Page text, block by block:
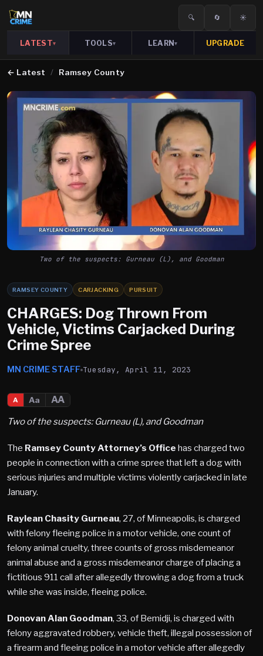
🔍 🔄 ☀️
LATEST▾ TOOLS▾ LEARN▾ UPGRADE
← Latest / Ramsey County
Two of the suspects: Gurneau (L), and Goodman
RAMSEY COUNTY CARJACKING PURSUIT
CHARGES: Dog Thrown From
Vehicle, Victims Carjacked During
Crime Spree
MN CRIME STAFF Tuesday, April 11, 2023
A Aa
AA
Two of the suspects: Gurneau (L), and Goodman
The Ramsey County Attorney’s Office has charged two
people in connection with a crime spree that left a dog with
serious injuries and multiple victims violently carjacked in late
January.
Raylean Chasity Gurneau, 27, of Minneapolis, is charged
with felony fleeing police in a motor vehicle, one count of
felony animal cruelty, three counts of gross misdemeanor
animal abuse and a gross misdemeanor charge of placing a
fictitious 911 call after allegedly throwing a dog from a truck
while she was inside, fleeing police.
Donovan Alan Goodman, 33, of Bemidji, is charged with
felony aggravated robbery, vehicle theft, illegal possession of
a firearm and fleeing police in a motor vehicle after allegedly